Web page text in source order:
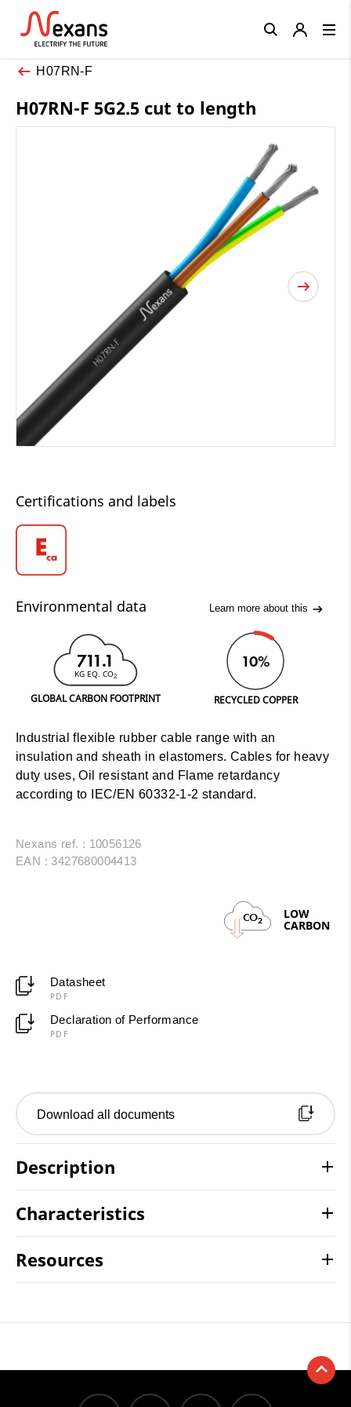
H07RN-F
H07RN-F 5G2.5 cut to length
Certifications and labels
Environmental data Learn more about this
711.1
KG EQ. CO2
GLOBAL CARBON FOOTPRINT
10%
RECYCLED COPPER
Industrial flexible rubber cable range with an
insulation and sheath in elastomers. Cables for heavy
duty uses, Oil resistant and Flame retardancy
according to IEC/EN 60332-1-2 standard.
Nexans ref. : 10056126
EAN : 3427680004413
CO2 LOW
CARBON
Datasheet
PDF
Declaration of Performance
PDF
Download all documents
Description
Characteristics
Resources
Close